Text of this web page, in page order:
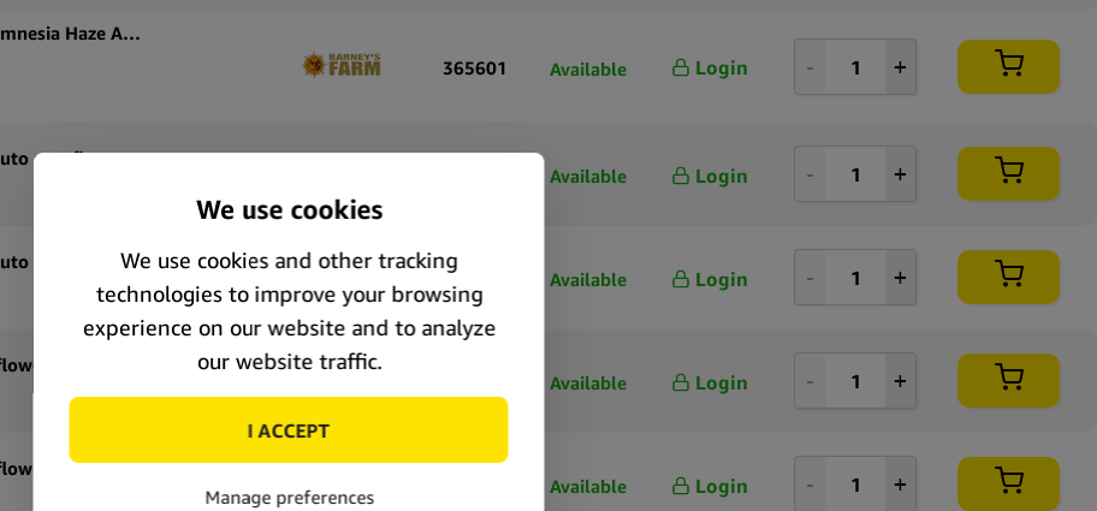
Barney’s Farm Autoflowering Cannabis Seeds Amnesia Haze Auto
365601 Available Login
Royal Queen Seeds Tropicana Cookies Purple Auto autoflowering cannabis seeds (5 seeds pack)
Available Login
Royal Queen Seeds Tropicana Cookies Purple Auto autoflowering cannabis seeds (3 seeds pack)
71182 Available Login
Available Login
Royal Queen Seeds Special Queen 1 Auto autoflowering cannabis seeds (3 seeds pack)
Available Login